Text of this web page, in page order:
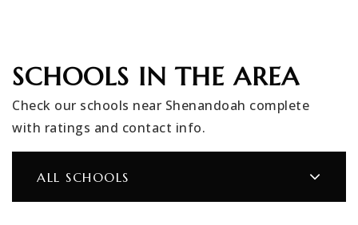
SCHOOLS IN THE AREA
Check our schools near Shenandoah complete
with ratings and contact info.
ALL SCHOOLS